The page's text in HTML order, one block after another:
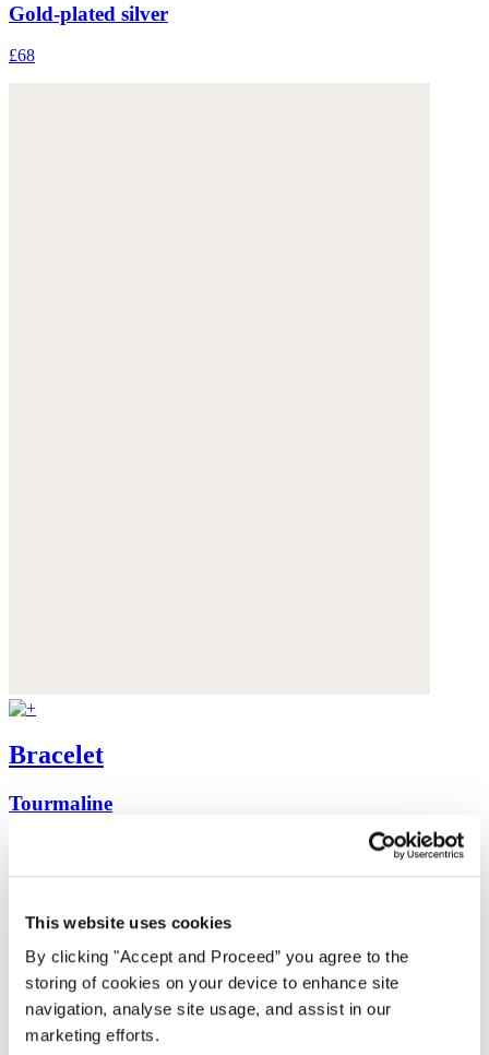
This website uses cookies
By clicking "Accept and Proceed” you agree to the
storing of cookies on your device to enhance site
navigation, analyse site usage, and assist in our
marketing efforts.
Gold-plated silver
£68
Bracelet
Tourmaline